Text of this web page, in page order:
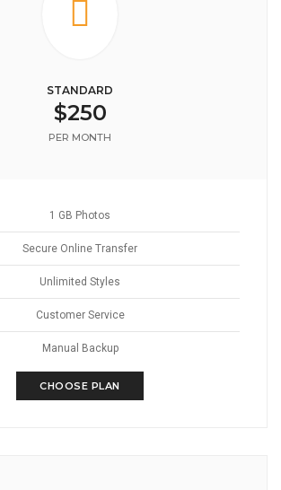
STANDARD
$250
PER MONTH
1 GB Photos
Secure Online Transfer
Unlimited Styles
Customer Service
Manual Backup
CHOOSE PLAN